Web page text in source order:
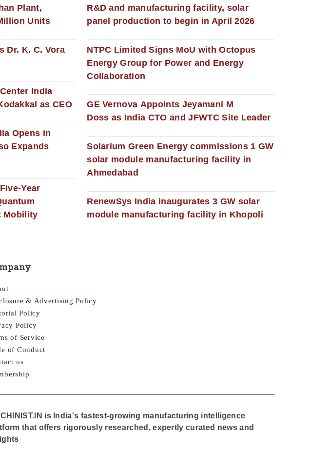
Plant,
Units
Dr. K. C. Vora
India
as CEO
Opens in
Expands
Year
Mobility
R&D and manufacturing facility, solar
panel production to begin in April 2026
NTPC Limited Signs MoU with Octopus
Energy Group for Power and Energy
Collaboration
GE Vernova Appoints Jeyamani M
Doss as India CTO and JFWTC Site Leader
Solarium Green Energy commissions 1 GW
solar module manufacturing facility in
Ahmedabad
RenewSys India inaugurates 3 GW solar
module manufacturing facility in Khopoli
& Advertising Policy
Policy
Policy
of Service
of Conduct
us
is India's fastest-growing manufacturing intelligence
that offers rigorously researched, expertly curated news and